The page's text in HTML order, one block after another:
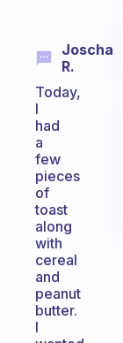
Joscha
R.
Today,
I
had
a
few
pieces
of
toast
along
with
cereal
and
peanut
butter.
I